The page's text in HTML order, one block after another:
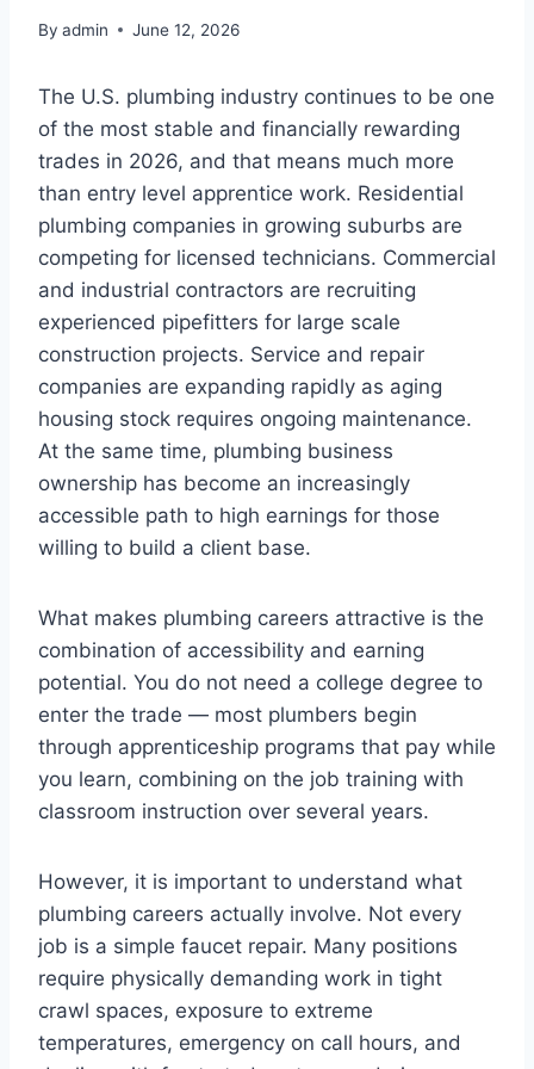
By admin June 12, 2026
The U.S. plumbing industry continues to be one
of the most stable and financially rewarding
trades in 2026, and that means much more
than entry level apprentice work. Residential
plumbing companies in growing suburbs are
competing for licensed technicians. Commercial
and industrial contractors are recruiting
experienced pipefitters for large scale
construction projects. Service and repair
companies are expanding rapidly as aging
housing stock requires ongoing maintenance.
At the same time, plumbing business
ownership has become an increasingly
accessible path to high earnings for those
willing to build a client base.
What makes plumbing careers attractive is the
combination of accessibility and earning
potential. You do not need a college degree to
enter the trade — most plumbers begin
through apprenticeship programs that pay while
you learn, combining on the job training with
classroom instruction over several years.
However, it is important to understand what
plumbing careers actually involve. Not every
job is a simple faucet repair. Many positions
require physically demanding work in tight
crawl spaces, exposure to extreme
temperatures, emergency on call hours, and